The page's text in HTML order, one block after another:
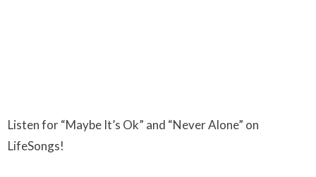
Listen for “Maybe It’s Ok” and “Never Alone” on
LifeSongs!